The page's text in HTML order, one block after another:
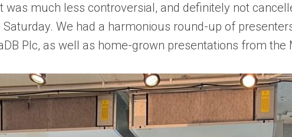
was much less controversial, and definitely not
We had a harmonious round-up of
Plc, as well as home-grown presentations from the